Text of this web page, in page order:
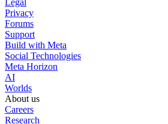
Privacy
Forums
Support
Build with Meta
Social Technologies
Meta Horizon
AI
Worlds
About us
Careers
Research